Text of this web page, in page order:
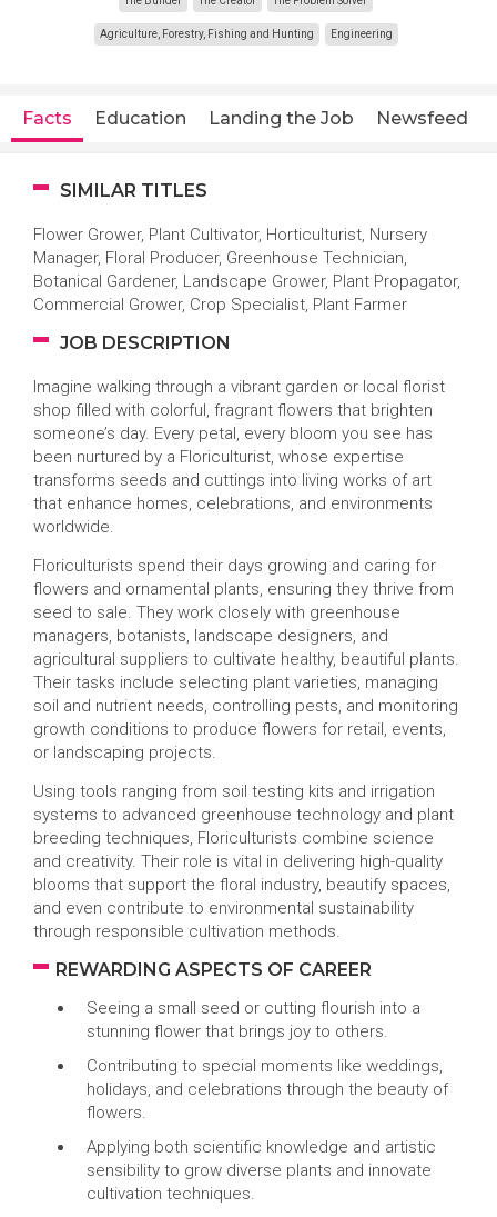
Agriculture, Forestry, Fishing and Hunting Engineering
Facts Education Landing the Job Newsfeed
SIMILAR TITLES
Flower Grower, Plant Cultivator, Horticulturist, Nursery
Manager, Floral Producer, Greenhouse Technician,
Botanical Gardener, Landscape Grower, Plant Propagator,
Commercial Grower, Crop Specialist, Plant Farmer
JOB DESCRIPTION
Imagine walking through a vibrant garden or local florist
shop filled with colorful, fragrant flowers that brighten
someone’s day. Every petal, every bloom you see has
been nurtured by a Floriculturist, whose expertise
transforms seeds and cuttings into living works of art
that enhance homes, celebrations, and environments
worldwide.
Floriculturists spend their days growing and caring for
flowers and ornamental plants, ensuring they thrive from
seed to sale. They work closely with greenhouse
managers, botanists, landscape designers, and
agricultural suppliers to cultivate healthy, beautiful plants.
Their tasks include selecting plant varieties, managing
soil and nutrient needs, controlling pests, and monitoring
growth conditions to produce flowers for retail, events,
or landscaping projects.
Using tools ranging from soil testing kits and irrigation
systems to advanced greenhouse technology and plant
breeding techniques, Floriculturists combine science
and creativity. Their role is vital in delivering high-quality
blooms that support the floral industry, beautify spaces,
and even contribute to environmental sustainability
through responsible cultivation methods.
REWARDING ASPECTS OF CAREER
Seeing a small seed or cutting flourish into a
stunning flower that brings joy to others.
Contributing to special moments like weddings,
holidays, and celebrations through the beauty of
flowers.
Applying both scientific knowledge and artistic
sensibility to grow diverse plants and innovate
cultivation techniques.